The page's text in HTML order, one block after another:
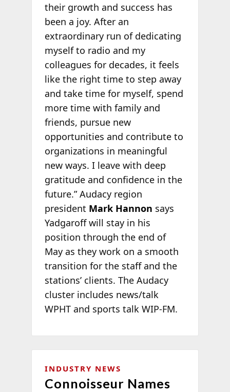
their growth and success has
been a joy. After an
extraordinary run of dedicating
myself to radio and my
colleagues for decades, it feels
like the right time to step away
and take time for myself, spend
more time with family and
friends, pursue new
opportunities and contribute to
organizations in meaningful
new ways. I leave with deep
gratitude and confidence in the
future.” Audacy region
president Mark Hannon says
Yadgaroff will stay in his
position through the end of
May as they work on a smooth
transition for the staff and the
stations’ clients. The Audacy
cluster includes news/talk
WPHT and sports talk WIP-FM.
INDUSTRY NEWS
Connoisseur Names